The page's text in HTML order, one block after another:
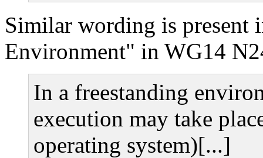
Similar wording is present
Environment" in WG14
In a freestanding
execution may take
operating system)[...]